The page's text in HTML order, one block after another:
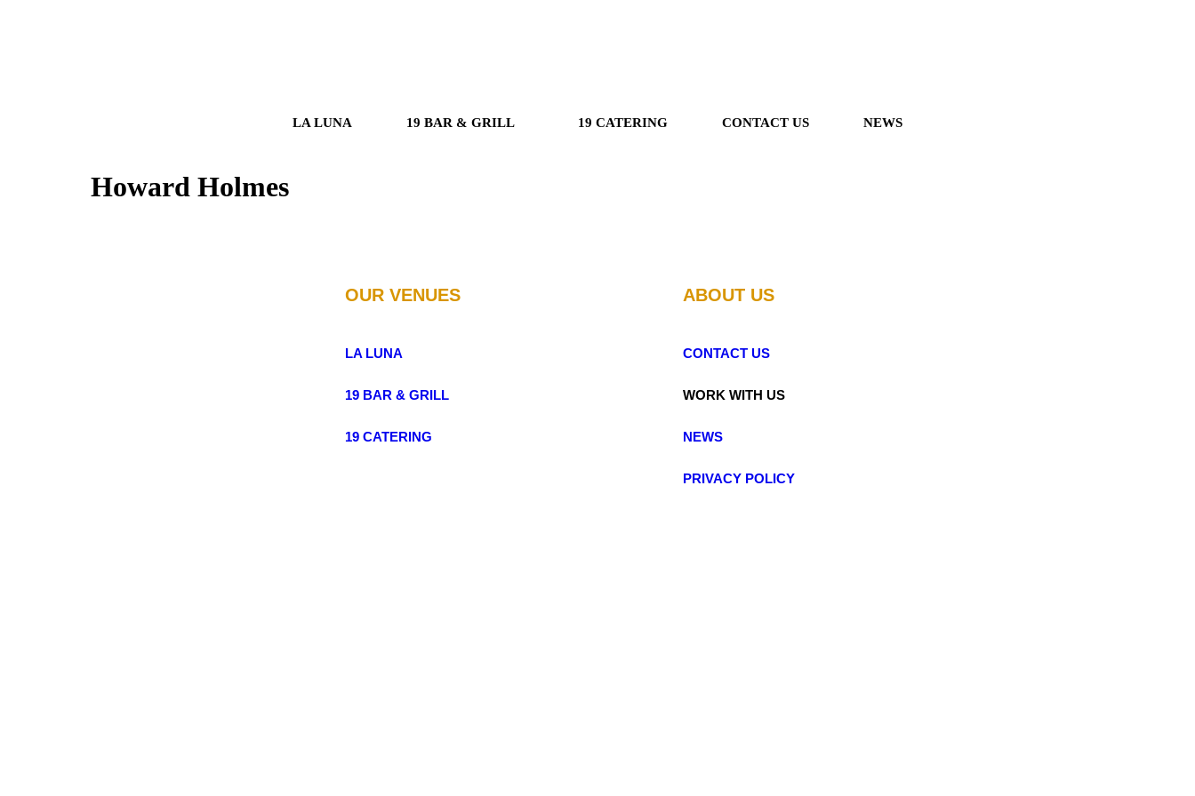
LA LUNA 19 BAR & GRILL 19 CATERING CONTACT US NEWS
Howard Holmes
OUR VENUES
LA LUNA
19 BAR & GRILL
19 CATERING
ABOUT US
CONTACT US
WORK WITH US
NEWS
PRIVACY POLICY